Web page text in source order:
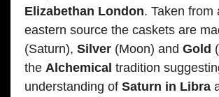
Elizabethan London. Taken from
eastern source the caskets are
(Saturn), Silver (Moon) and Gold
the Alchemical tradition
understanding of Saturn in Libra